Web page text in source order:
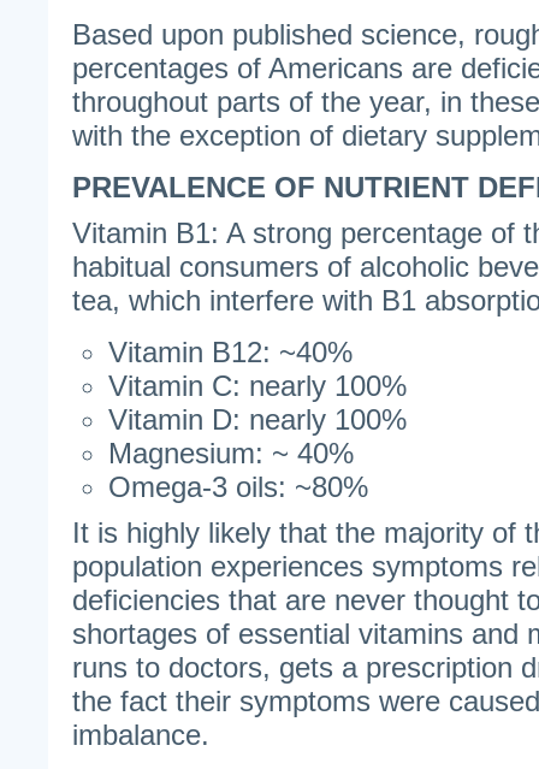
Based upon published science,
percentages of Americans are
throughout parts of the year, in
with the exception of dietary
PREVALENCE OF NUTRIENT
Vitamin B1: A strong percentage of
habitual consumers of alcoholic
tea, which interfere with B1
Vitamin B12: ~40%
Vitamin C: nearly 100%
Vitamin D: nearly 100%
Magnesium: ~ 40%
Omega-3 oils: ~80%
It is highly likely that the majority of
population experiences symptoms
deficiencies that are never thought
shortages of essential vitamins and
runs to doctors, gets a prescription
the fact their symptoms were
imbalance.